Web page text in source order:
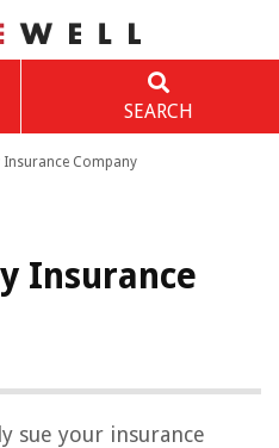
SEARCH
Insurance Company
Insurance
sue your insurance